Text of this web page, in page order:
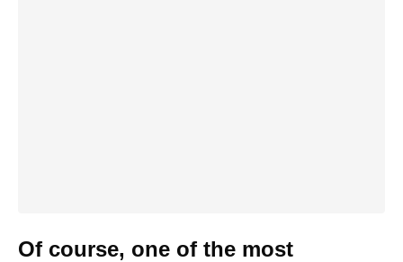
Of course, one of the most